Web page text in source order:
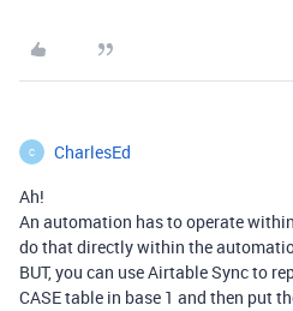
C CharlesEd
Ah!
An automation has to operate
do that directly within the
BUT, you can use Airtable Sync to
CASE table in base 1 and then put